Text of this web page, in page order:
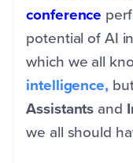
conference
potential of AI
which we all
intelligence,
Assistants and
we all should